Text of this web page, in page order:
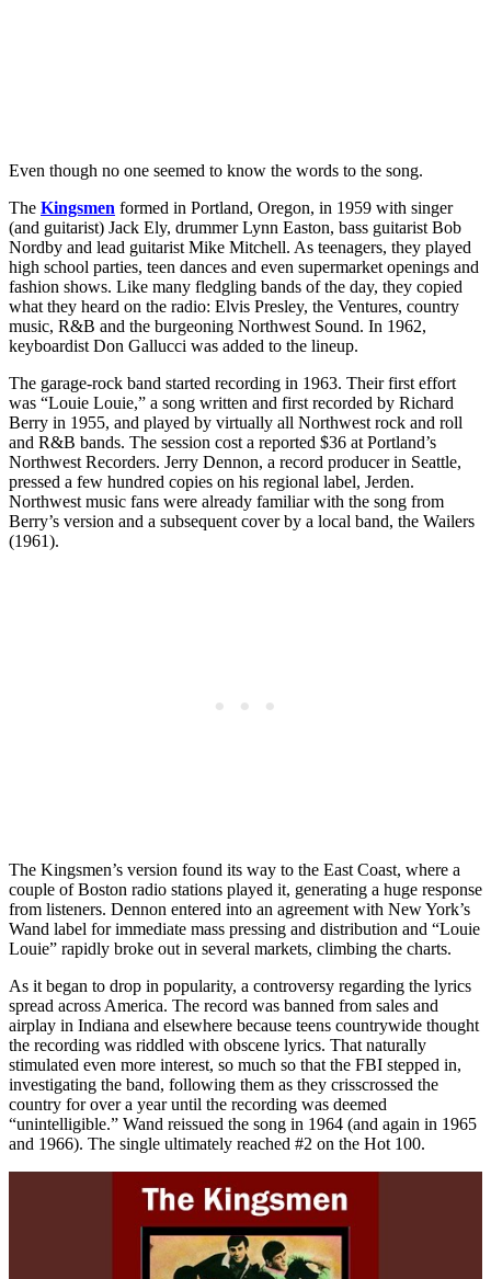
Even though no one seemed to know the words to the song.
The Kingsmen formed in Portland, Oregon, in 1959 with singer
(and guitarist) Jack Ely, drummer Lynn Easton, bass guitarist Bob
Nordby and lead guitarist Mike Mitchell. As teenagers, they played
high school parties, teen dances and even supermarket openings and
fashion shows. Like many fledgling bands of the day, they copied
what they heard on the radio: Elvis Presley, the Ventures, country
music, R&B and the burgeoning Northwest Sound. In 1962,
keyboardist Don Gallucci was added to the lineup.
The garage-rock band started recording in 1963. Their first effort
was “Louie Louie,” a song written and first recorded by Richard
Berry in 1955, and played by virtually all Northwest rock and roll
and R&B bands. The session cost a reported $36 at Portland’s
Northwest Recorders. Jerry Dennon, a record producer in Seattle,
pressed a few hundred copies on his regional label, Jerden.
Northwest music fans were already familiar with the song from
Berry’s version and a subsequent cover by a local band, the Wailers
(1961).
The Kingsmen’s version found its way to the East Coast, where a
couple of Boston radio stations played it, generating a huge response
from listeners. Dennon entered into an agreement with New York’s
Wand label for immediate mass pressing and distribution and “Louie
Louie” rapidly broke out in several markets, climbing the charts.
As it began to drop in popularity, a controversy regarding the lyrics
spread across America. The record was banned from sales and
airplay in Indiana and elsewhere because teens countrywide thought
the recording was riddled with obscene lyrics. That naturally
stimulated even more interest, so much so that the FBI stepped in,
investigating the band, following them as they crisscrossed the
country for over a year until the recording was deemed
“unintelligible.” Wand reissued the song in 1964 (and again in 1965
and 1966). The single ultimately reached #2 on the Hot 100.